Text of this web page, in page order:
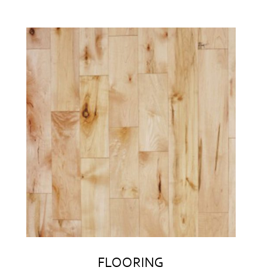
FLOORING